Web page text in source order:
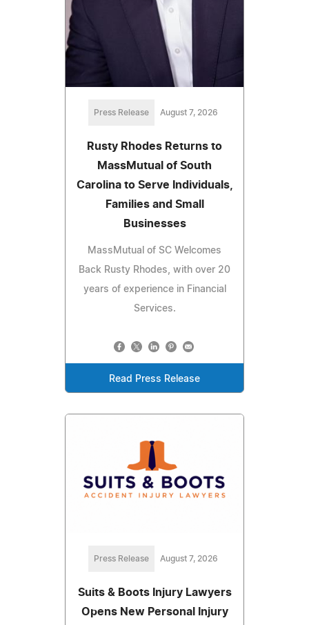
Press Release August 7, 2026
Rusty Rhodes Returns to
MassMutual of South
Carolina to Serve Individuals,
Families and Small
Businesses
MassMutual of SC Welcomes
Back Rusty Rhodes, with over 20
years of experience in Financial
Services.
Read Press Release
Press Release August 7, 2026
Suits & Boots Injury Lawyers
Opens New Personal Injury